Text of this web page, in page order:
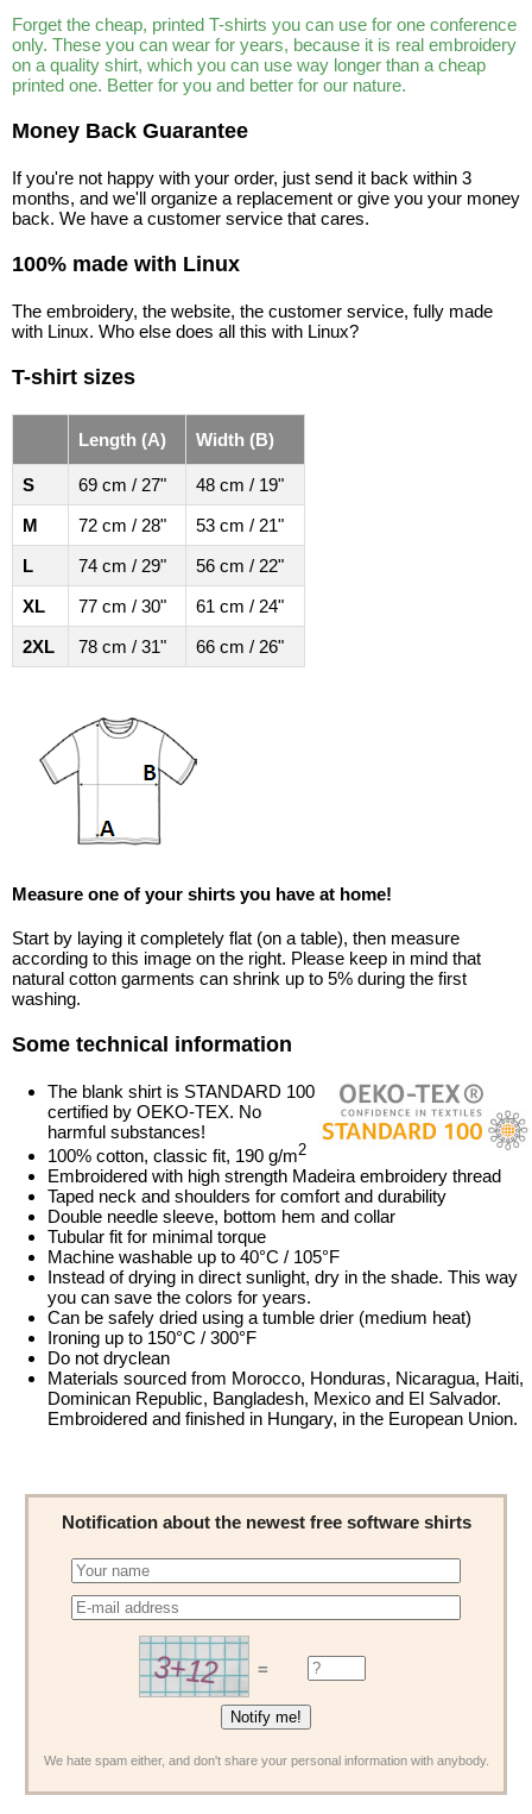
Forget the cheap, printed T-shirts you can use for one conference
only. These you can wear for years, because it is real embroidery
on a quality shirt, which you can use way longer than a cheap
printed one. Better for you and better for our nature.
Money Back Guarantee
If you're not happy with your order, just send it back within 3
months, and we'll organize a replacement or give you your money
back. We have a customer service that cares.
100% made with Linux
The embroidery, the website, the customer service, fully made
with Linux. Who else does all this with Linux?
T-shirt sizes
Length (A) Width (B)
S 69 cm / 27"
48 cm / 19"
M
72 cm / 28"
53 cm / 21"
L
74 cm / 29"
56 cm / 22"
XL
77 cm / 30"
61 cm / 24"
2XL
78 cm / 31" 66 cm / 26"
Measure one of your shirts you have at home!
Start by laying it completely flat (on a table), then measure
according to this image on the right. Please keep in mind that
natural cotton garments can shrink up to 5% during the first
washing.
Some technical information
The blank shirt is STANDARD 100
certified by OEKO-TEX. No
harmful substances!
100% cotton, classic fit, 190 g/m2
Embroidered with high strength Madeira embroidery thread
Taped neck and shoulders for comfort and durability
Double needle sleeve, bottom hem and collar
Tubular fit for minimal torque
Machine washable up to 40°C / 105°F
Instead of drying in direct sunlight, dry in the shade. This way
you can save the colors for years.
Can be safely dried using a tumble drier (medium heat)
Ironing up to 150°C / 300°F
Do not dryclean
Materials sourced from Morocco, Honduras, Nicaragua, Haiti,
Dominican Republic, Bangladesh, Mexico and El Salvador.
Embroidered and finished in Hungary, in the European Union.
Notification about the newest free software shirts
=
We hate spam either, and don't share your personal information with anybody.